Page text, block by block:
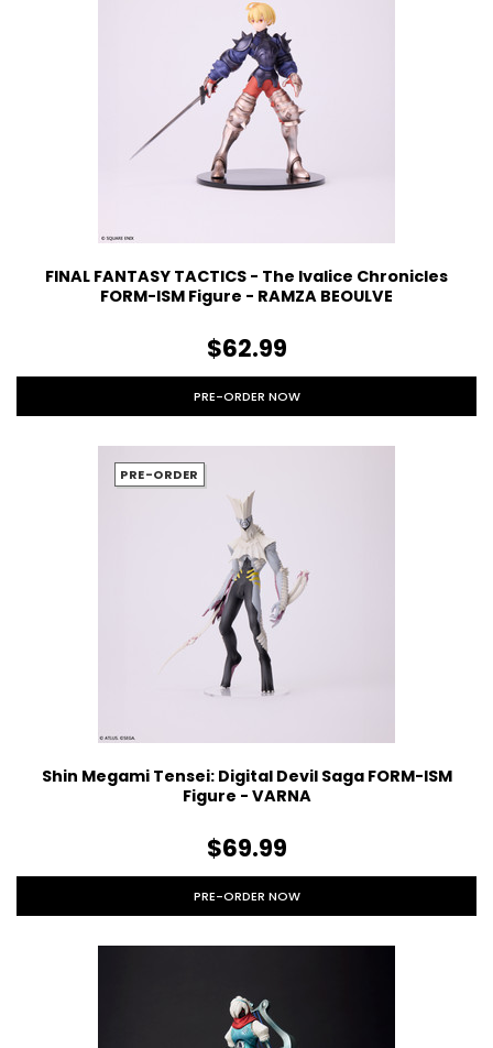
FINAL FANTASY TACTICS - The Ivalice Chronicles
FORM-ISM Figure - RAMZA BEOULVE
$62.99
PRE-ORDER NOW
PRE-ORDER
Shin Megami Tensei: Digital Devil Saga FORM-ISM
Figure - VARNA
$69.99
PRE-ORDER NOW